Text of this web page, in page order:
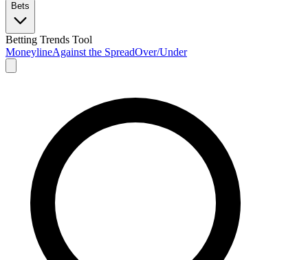
Bets
Betting Trends Tool
MoneylineAgainst the SpreadOver/Under